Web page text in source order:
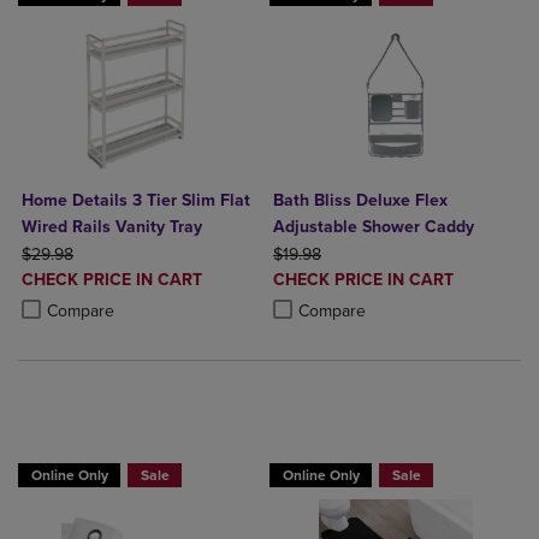
Home Details 3 Tier Slim Flat
Wired Rails Vanity Tray
ORIGINAL PRICE
$29.98
DISCOUNTED
PRICE
CHECK PRICE IN CART
Compare
Product added, Select 2 to 4 Products to Compare, Items added for
Product removed, Select 2 to 4 Products to Compare, Items added
Bath Bliss Deluxe Flex
Adjustable Shower Caddy
ORIGINAL PRICE
$19.98
DISCOUNTED
PRICE
CHECK PRICE IN CART
Compare
Product added, Select 2 to 4
Product removed, Select 2 to 4
Online Only Sale Online Only Sale